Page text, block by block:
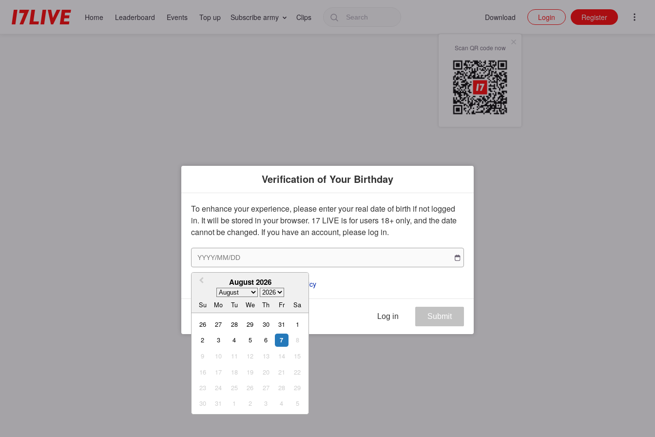
Home Leaderboard Events Top up Subscribe army Clips Download
Scan QR code now
Login Register
Verification of Your Birthday
To enhance your experience, please enter your real date of birth if not logged
in. It will be stored in your browser. 17 LIVE is for users 18+ only, and the date
cannot be changed. If you have an account, please log in.
August 2026
Su Mo Tu We Th Fr Sa
26 27 28 29 30 31
1
2
3 4 5 6 7
8
9
10 11 12 13 14
15
16
17 18 19 20 21
22
23
24 25 26 27 28
29
30
31 1 2 3 4 5
I agree to the ToS and Privacy Policy
Log in Submit